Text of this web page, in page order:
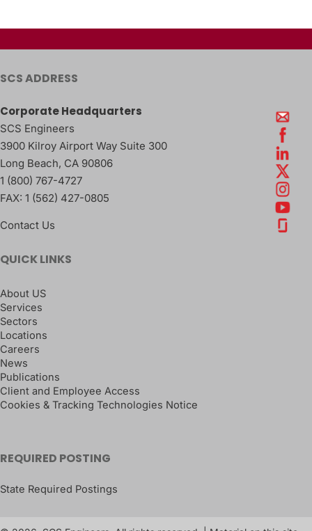
SCS ADDRESS
Corporate Headquarters
SCS Engineers
3900 Kilroy Airport Way Suite 300
Long Beach, CA 90806
1 (800) 767-4727
FAX: 1 (562) 427-0805
Contact Us
QUICK LINKS
About US
Services
Sectors
Locations
Careers
News
Publications
Client and Employee Access
Cookies & Tracking Technologies Notice
REQUIRED POSTING
State Required Postings